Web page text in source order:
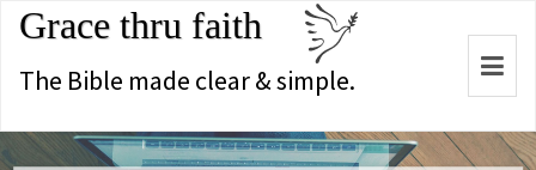
Grace thru faith
The Bible made clear & simple.